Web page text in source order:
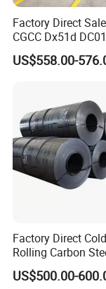
Factory Direct
CGCC Dx51d
PPGI Gi HDG G350
Prepainted Zinc
US$558.00-
Factory Direct
Rolling Carbon
Full Sizes Ready in
Warehouse Mass
US$500.00-